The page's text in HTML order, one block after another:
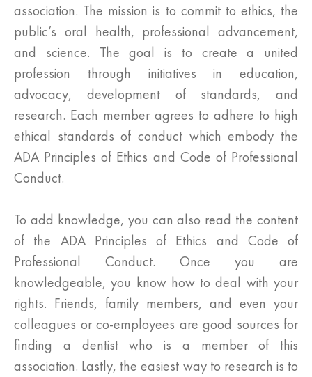
association. The mission is to commit to ethics, the
public’s oral health, professional advancement,
and science. The goal is to create a united
profession through initiatives in education,
advocacy, development of standards, and
research. Each member agrees to adhere to high
ethical standards of conduct which embody the
ADA Principles of Ethics and Code of Professional
Conduct.
To add knowledge, you can also read the content
of the ADA Principles of Ethics and Code of
Professional Conduct. Once you are
knowledgeable, you know how to deal with your
rights. Friends, family members, and even your
colleagues or co-employees are good sources for
finding a dentist who is a member of this
association. Lastly, the easiest way to research is to